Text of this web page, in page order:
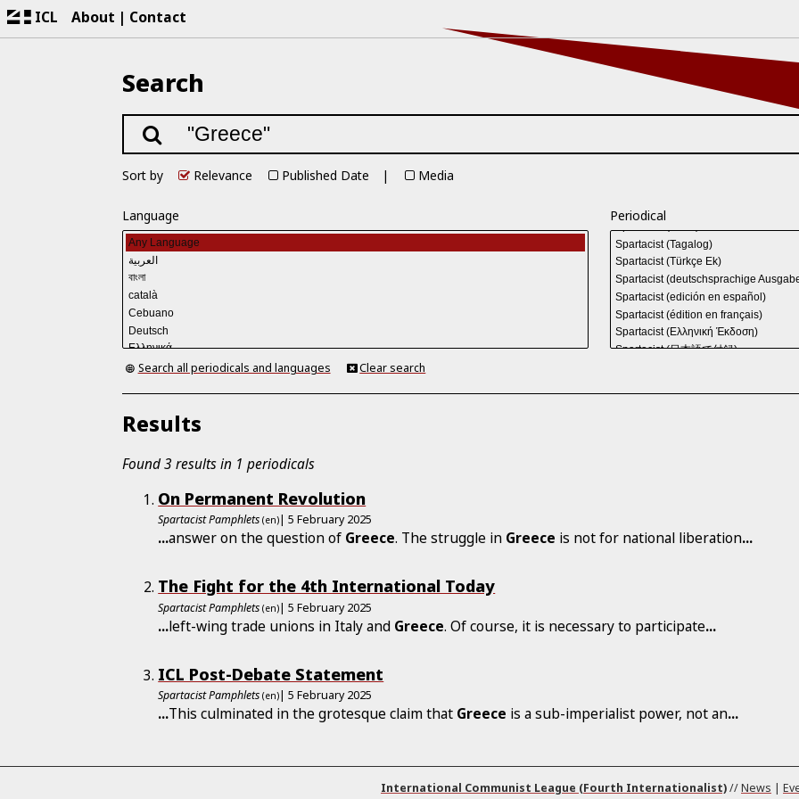
ICL About Contact
Search
Sort by Relevance Published Date Media
Language Periodical
Search all periodicals and languages Clear search
Results
Found 3 results in 1 periodicals
On Permanent Revolution
Spartacist Pamphlets (en)| 5 February 2025
...answer on the question of Greece. The struggle in Greece is not for national liberation...
The Fight for the 4th International Today
Spartacist Pamphlets (en)| 5 February 2025
...left-wing trade unions in Italy and Greece. Of course, it is necessary to participate...
ICL Post-Debate Statement
Spartacist Pamphlets (en)| 5 February 2025
...This culminated in the grotesque claim that Greece is a sub-imperialist power, not an...
International Communist League (Fourth Internationalist)//News |